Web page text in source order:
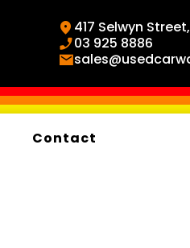
417 Selwyn
03 925 8886
Contact